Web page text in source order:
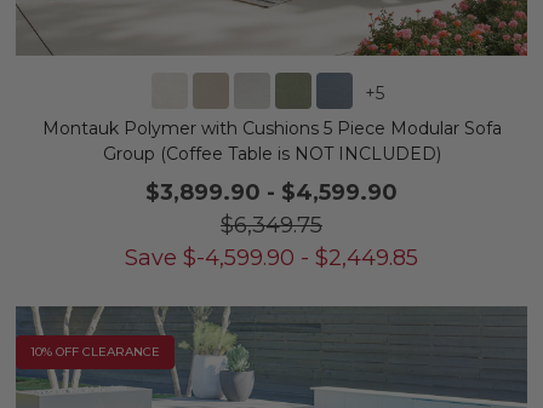
+5
Montauk Polymer with Cushions 5 Piece Modular Sofa
Group (Coffee Table is NOT INCLUDED)
$3,899.90 - $4,599.90
$6,349.75
Save $-4,599.90 - $2,449.85
10% OFF CLEARANCE